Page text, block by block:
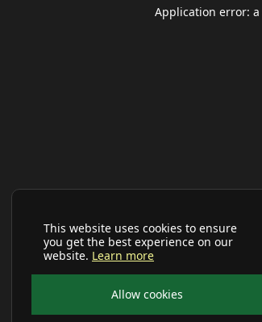
This website uses cookies to ensure
you get the best experience on our
website. Learn more
Allow cookies
Application error: a